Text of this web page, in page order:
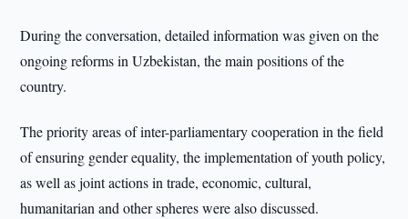
During the conversation, detailed information was given on the
ongoing reforms in Uzbekistan, the main positions of the
country.
The priority areas of inter-parliamentary cooperation in the field
of ensuring gender equality, the implementation of youth policy,
as well as joint actions in trade, economic, cultural,
humanitarian and other spheres were also discussed.